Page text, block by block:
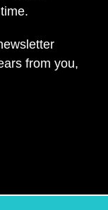
from you,